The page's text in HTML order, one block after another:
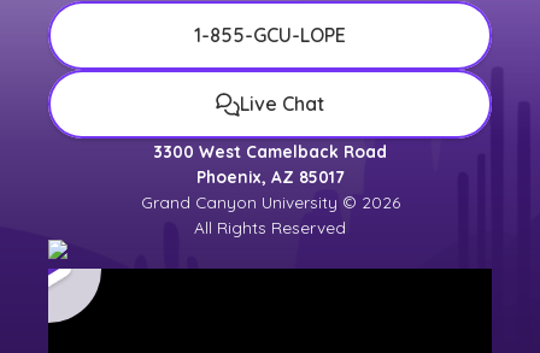
1-855-GCU-LOPE
Live Chat
3300 West Camelback Road
Phoenix, AZ 85017
Grand Canyon University © 2026
All Rights Reserved